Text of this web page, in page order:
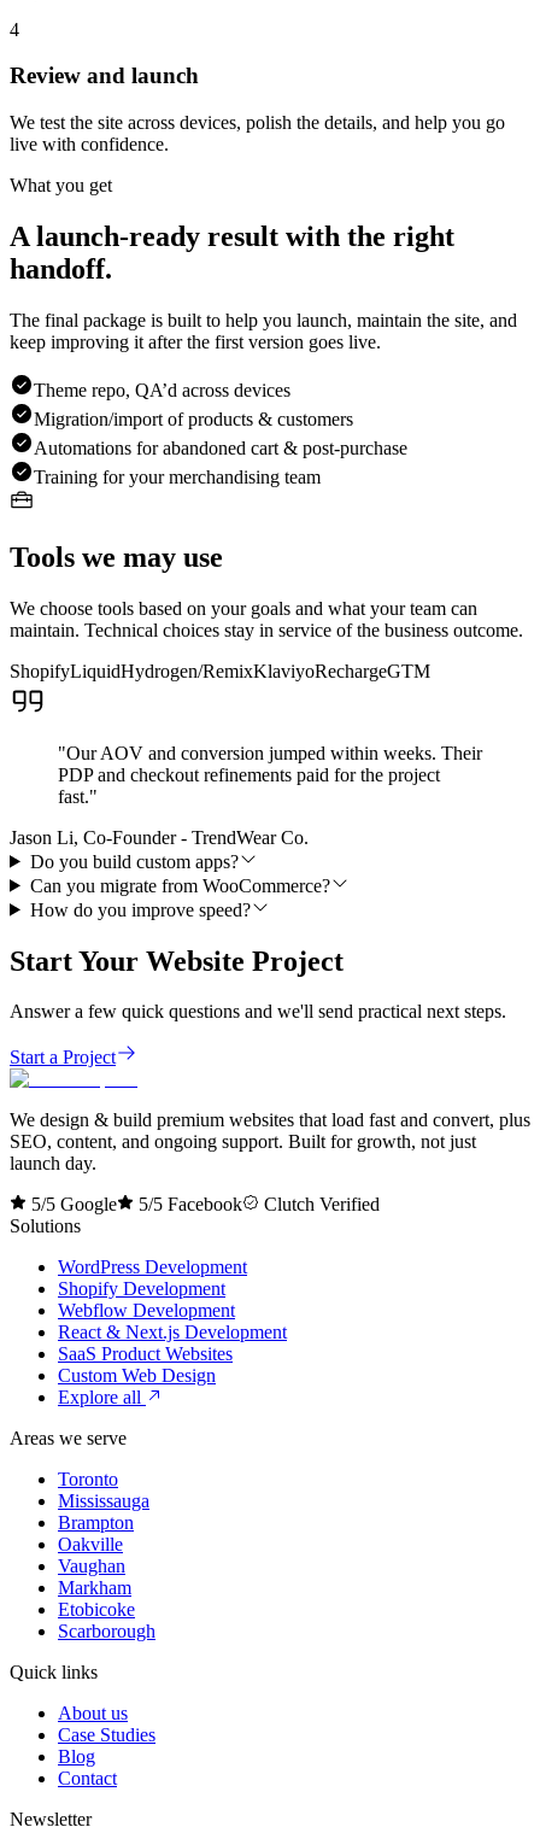
4
Review and launch
We test the site across devices, polish the details, and help you go
live with confidence.
What you get
A launch-ready result with the right
handoff.
The final package is built to help you launch, maintain the site, and
keep improving it after the first version goes live.
Theme repo, QA’d across devices
Migration/import of products & customers
Automations for abandoned cart & post-purchase
Training for your merchandising team
Tools we may use
We choose tools based on your goals and what your team can
maintain. Technical choices stay in service of the business outcome.
ShopifyLiquidHydrogen/RemixKlaviyoRechargeGTM
"Our AOV and conversion jumped within weeks. Their
PDP and checkout refinements paid for the project
fast."
Jason Li, Co-Founder - TrendWear Co.
Do you build custom apps?
Can you migrate from WooCommerce?
How do you improve speed?
Start Your Website Project
Answer a few quick questions and we'll send practical next steps.
Start a Project
We design & build premium websites that load fast and convert, plus
SEO, content, and ongoing support. Built for growth, not just
launch day.
5/5 Google
5/5 Facebook
Clutch Verified
Solutions
WordPress Development
Shopify Development
Webflow Development
React & Next.js Development
SaaS Product Websites
Custom Web Design
Explore all
Areas we serve
Toronto
Mississauga
Brampton
Oakville
Vaughan
Markham
Etobicoke
Scarborough
Quick links
About us
Case Studies
Blog
Contact
Newsletter